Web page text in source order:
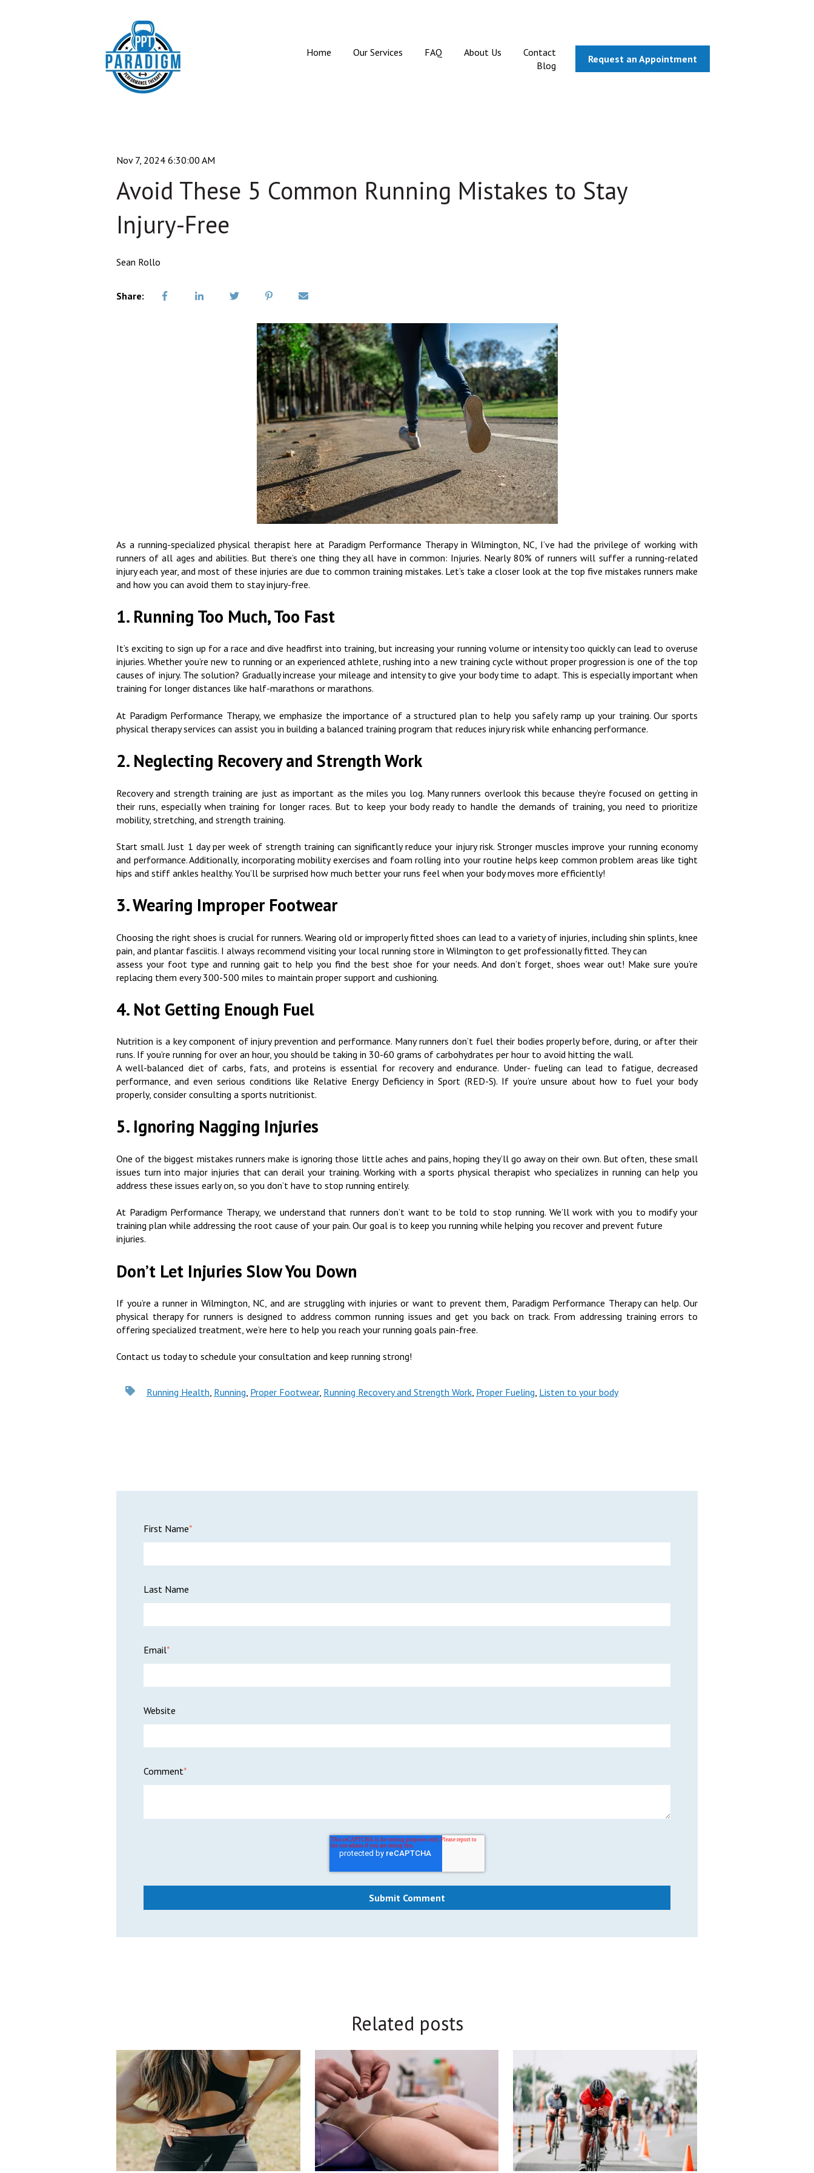
Home Our Services FAQ About Us
Contact
Blog
Request an Appointment
Nov 7, 2024 6:30:00 AM
Avoid These 5 Common Running Mistakes to Stay
Injury-Free
Sean Rollo
Share:
As a running-specialized physical therapist here at Paradigm Performance Therapy in Wilmington, NC, I’ve had the privilege of working with
runners of all ages and abilities. But there’s one thing they all have in common: Injuries. Nearly 80% of runners will suffer a running-related
injury each year, and most of these injuries are due to common training mistakes. Let’s take a closer look at the top five mistakes runners make
and how you can avoid them to stay injury-free.
1. Running Too Much, Too Fast
It’s exciting to sign up for a race and dive headfirst into training, but increasing your running volume or intensity too quickly can lead to overuse
injuries. Whether you’re new to running or an experienced athlete, rushing into a new training cycle without proper progression is one of the top
causes of injury. The solution? Gradually increase your mileage and intensity to give your body time to adapt. This is especially important when
training for longer distances like half-marathons or marathons.
At Paradigm Performance Therapy, we emphasize the importance of a structured plan to help you safely ramp up your training. Our sports
physical therapy services can assist you in building a balanced training program that reduces injury risk while enhancing performance.
2. Neglecting Recovery and Strength Work
Recovery and strength training are just as important as the miles you log. Many runners overlook this because they’re focused on getting in
their runs, especially when training for longer races. But to keep your body ready to handle the demands of training, you need to prioritize
mobility, stretching, and strength training.
Start small. Just 1 day per week of strength training can significantly reduce your injury risk. Stronger muscles improve your running economy
and performance. Additionally, incorporating mobility exercises and foam rolling into your routine helps keep common problem areas like tight
hips and stiff ankles healthy. You’ll be surprised how much better your runs feel when your body moves more efficiently!
3. Wearing Improper Footwear
Choosing the right shoes is crucial for runners. Wearing old or improperly fitted shoes can lead to a variety of injuries, including shin splints, knee
pain, and plantar fasciitis. I always recommend visiting your local running store in Wilmington to get professionally fitted. They can
assess your foot type and running gait to help you find the best shoe for your needs. And don’t forget, shoes wear out! Make sure you’re
replacing them every 300-500 miles to maintain proper support and cushioning.
4. Not Getting Enough Fuel
Nutrition is a key component of injury prevention and performance. Many runners don’t fuel their bodies properly before, during, or after their
runs. If you’re running for over an hour, you should be taking in 30-60 grams of carbohydrates per hour to avoid hitting the wall.
A well-balanced diet of carbs, fats, and proteins is essential for recovery and endurance. Under- fueling can lead to fatigue, decreased
performance, and even serious conditions like Relative Energy Deficiency in Sport (RED-S). If you’re unsure about how to fuel your body
properly, consider consulting a sports nutritionist.
5. Ignoring Nagging Injuries
One of the biggest mistakes runners make is ignoring those little aches and pains, hoping they’ll go away on their own. But often, these small
issues turn into major injuries that can derail your training. Working with a sports physical therapist who specializes in running can help you
address these issues early on, so you don’t have to stop running entirely.
At Paradigm Performance Therapy, we understand that runners don’t want to be told to stop running. We’ll work with you to modify your
training plan while addressing the root cause of your pain. Our goal is to keep you running while helping you recover and prevent future
injuries.
Don’t Let Injuries Slow You Down
If you’re a runner in Wilmington, NC, and are struggling with injuries or want to prevent them, Paradigm Performance Therapy can help. Our
physical therapy for runners is designed to address common running issues and get you back on track. From addressing training errors to
offering specialized treatment, we’re here to help you reach your running goals pain-free.
Contact us today to schedule your consultation and keep running strong!
Running Health Running Proper Footwear, Running Recovery and Strength Work Proper Fueling Listen to your body
First Name*
Last Name
Email*
Website
Comment*
Related posts